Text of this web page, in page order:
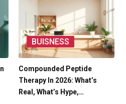
BUISNESS
Compounded Peptide
Therapy In 2026: What’s
Real, What’s Hype,…